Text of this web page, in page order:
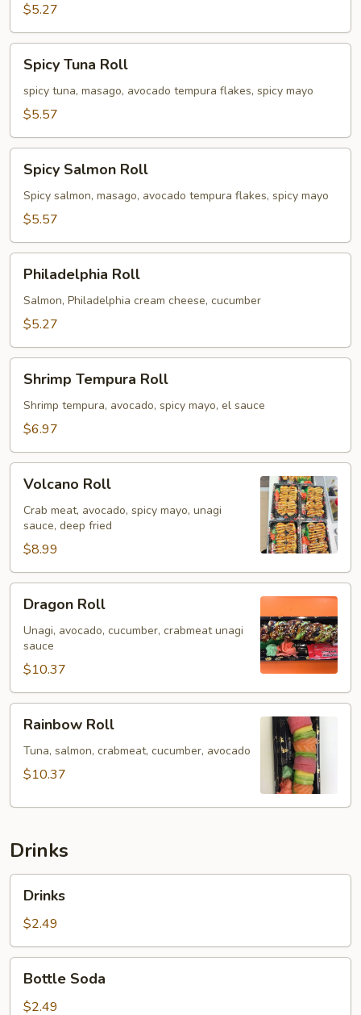
$5.27
Tuna
Roll
Spicy Tuna Roll
spicy tuna, masago, avocado tempura flakes, spicy mayo
$5.57
Salmon
Roll
Spicy Salmon Roll
Spicy salmon, masago, avocado tempura flakes, spicy mayo
$5.57
RollPhiladelphia Roll
Salmon, Philadelphia cream cheese, cucumber
$5.27
Tempura
Roll
Shrimp Tempura Roll
Shrimp tempura, avocado, spicy mayo, el sauce
$6.97
RollVolcano Roll
Crab meat, avocado, spicy mayo, unagi
sauce, deep fried
$8.99
RollDragon Roll
Unagi, avocado, cucumber, crabmeat unagi
sauce
$10.37
RollRainbow Roll
Tuna, salmon, crabmeat, cucumber, avocado
$10.37
Drinks
Drinks
$2.49
Soda
Bottle Soda
$2.49